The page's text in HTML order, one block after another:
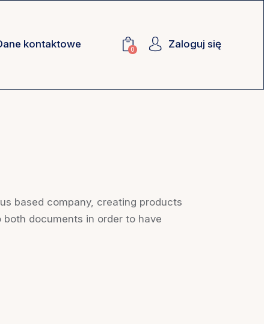
kontaktowe 0 Zaloguj się
based company, creating products
documents in order to have